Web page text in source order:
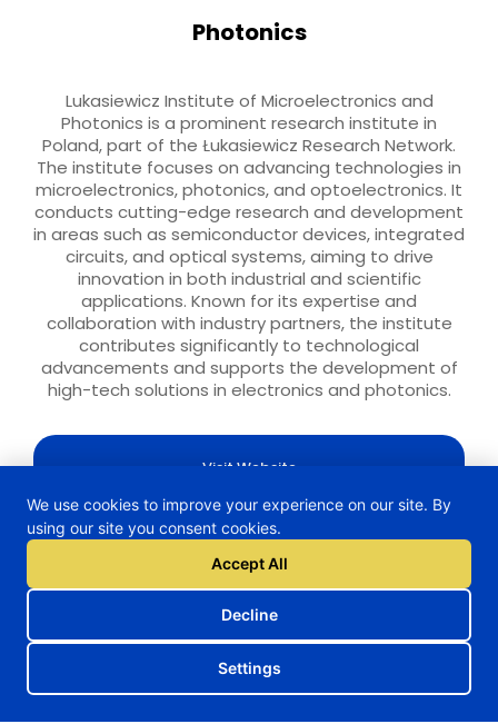
Photonics
Lukasiewicz Institute of Microelectronics and
Photonics is a prominent research institute in
Poland, part of the Łukasiewicz Research Network.
The institute focuses on advancing technologies in
microelectronics, photonics, and optoelectronics. It
conducts cutting-edge research and development
in areas such as semiconductor devices, integrated
circuits, and optical systems, aiming to drive
innovation in both industrial and scientific
applications. Known for its expertise and
collaboration with industry partners, the institute
contributes significantly to technological
advancements and supports the development of
high-tech solutions in electronics and photonics.
Visit Website
H2TRAIN Project
We use cookies to improve your experience on our site. By
using our site you consent cookies.
Accept All
Decline
Settings